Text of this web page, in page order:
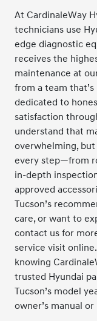
At CardinaleWay
technicians use
edge diagnostic
receives the
maintenance at
from a team
dedicated to
satisfaction
understand that
overwhelming,
every step—from
in-depth
approved
Tucson’s
care, or want to
contact us for
service visit
knowing
trusted Hyundai
Tucson’s model
owner’s manual